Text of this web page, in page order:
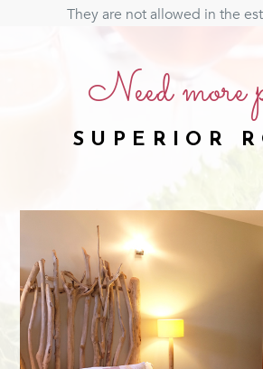
They are not allowed in the
Need more
SUPERIOR